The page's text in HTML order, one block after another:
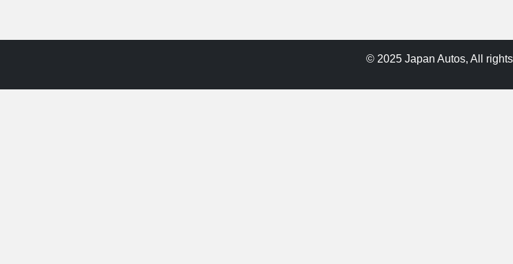
© 2025 Japan Autos, All